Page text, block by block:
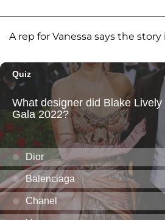
A rep for Vanessa says the